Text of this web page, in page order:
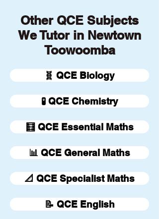
Other QCE Subjects
We Tutor in Newtown
Toowoomba
🧬 QCE Biology
🧪 QCE Chemistry
🧮 QCE Essential Maths
📊 QCE General Maths
📐 QCE Specialist Maths
📝 QCE English